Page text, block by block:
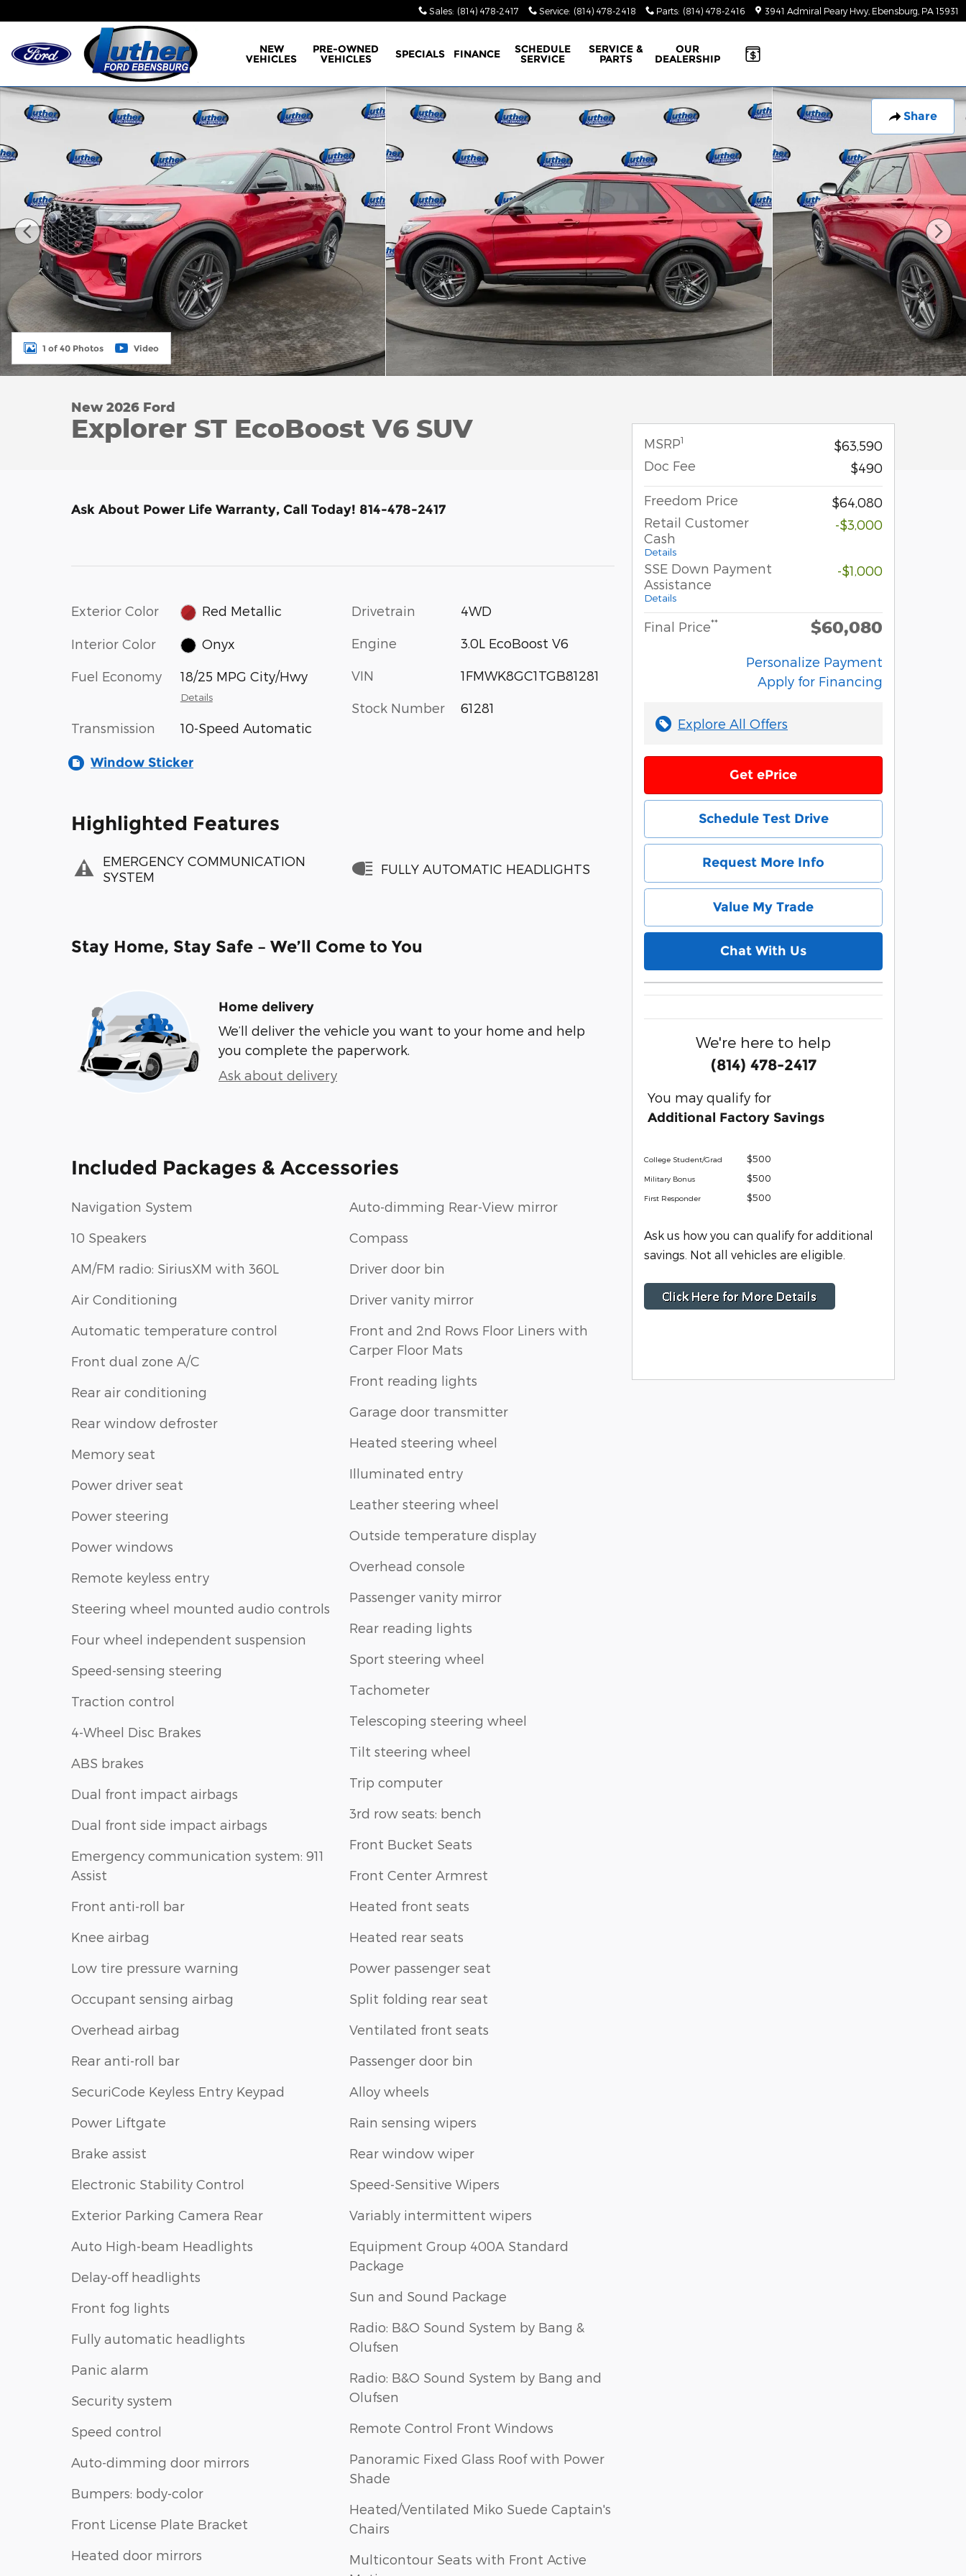
Sales: (814) 478-2417 Service: (814) 478-2418 Parts: (814) 478-2416 3941 Admiral Peary Hwy Ebensburg PA 15931
NEW
VEHICLES
PRE-OWNED
VEHICLES SPECIALS FINANCE SCHEDULE
SERVICE
SERVICE &
PARTS
OUR
DEALERSHIP
Share
New 2026 Ford Explorer ST SUV Photo 1 of 40
1 of 40 Photos Video
New 2026 Ford
Explorer ST EcoBoost V6 SUV
Ask About Power Life Warranty, Call Today! 814-478-2417
Exterior Color Red Metallic
Interior Color Onyx
Fuel Economy 18/25 MPG City/Hwy
Details
Transmission 10-Speed Automatic
Drivetrain 4WD
Engine 3.0L EcoBoost V6
VIN 1FMWK8GC1TGB81281
Stock Number 61281
Window Sticker
Highlighted Features
EMERGENCY COMMUNICATION
SYSTEM
FULLY AUTOMATIC HEADLIGHTS
Stay Home, Stay Safe – We’ll Come to You
Home delivery
We’ll deliver the vehicle you want to your home and help
you complete the paperwork.
Ask about delivery
Included Packages & Accessories
Navigation System
10 Speakers
AM/FM radio: SiriusXM with 360L
Air Conditioning
Automatic temperature control
Front dual zone A/C
Rear air conditioning
Rear window defroster
Memory seat
Power driver seat
Power steering
Power windows
Remote keyless entry
Steering wheel mounted audio controls
Four wheel independent suspension
Speed-sensing steering
Traction control
4-Wheel Disc Brakes
ABS brakes
Dual front impact airbags
Dual front side impact airbags
Emergency communication system: 911
Assist
Front anti-roll bar
Knee airbag
Low tire pressure warning
Occupant sensing airbag
Overhead airbag
Rear anti-roll bar
SecuriCode Keyless Entry Keypad
Power Liftgate
Brake assist
Electronic Stability Control
Exterior Parking Camera Rear
Auto High-beam Headlights
Delay-off headlights
Front fog lights
Fully automatic headlights
Panic alarm
Security system
Speed control
Auto-dimming door mirrors
Bumpers: body-color
Front License Plate Bracket
Heated door mirrors
Auto-dimming Rear-View mirror
Compass
Driver door bin
Driver vanity mirror
Front and 2nd Rows Floor Liners with
Carper Floor Mats
Front reading lights
Garage door transmitter
Heated steering wheel
Illuminated entry
Leather steering wheel
Outside temperature display
Overhead console
Passenger vanity mirror
Rear reading lights
Sport steering wheel
Tachometer
Telescoping steering wheel
Tilt steering wheel
Trip computer
3rd row seats: bench
Front Bucket Seats
Front Center Armrest
Heated front seats
Heated rear seats
Power passenger seat
Split folding rear seat
Ventilated front seats
Passenger door bin
Alloy wheels
Rain sensing wipers
Rear window wiper
Speed-Sensitive Wipers
Variably intermittent wipers
Equipment Group 400A Standard
Package
Sun and Sound Package
Radio: B&O Sound System by Bang &
Olufsen
Radio: B&O Sound System by Bang and
Olufsen
Remote Control Front Windows
Panoramic Fixed Glass Roof with Power
Shade
Heated/Ventilated Miko Suede Captain's
Chairs
Multicontour Seats with Front Active
MSRP1
$63,590
Doc Fee
$490
Freedom Price
$64,080
Retail Customer
Cash
Details
-$3,000
SSE Down Payment
Assistance
Details
-$1,000
Final Price** $60,080
Personalize Payment
Apply for Financing
Explore All Offers
Get ePrice
Schedule Test Drive
Request More Info
Value My Trade
Chat With Us
We're here to help
(814) 478-2417
You may qualify for
Additional Factory Savings
College Student/Grad $500
Military Bonus $500
First Responder $500
Ask us how you can qualify for additional
savings. Not all vehicles are eligible.